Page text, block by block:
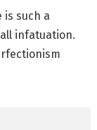
such a
infatuation.